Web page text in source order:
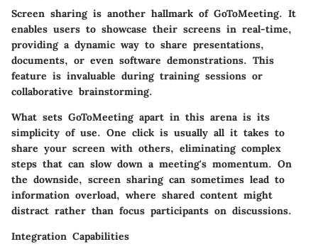
Screen sharing is another hallmark of GoToMeeting. It
enables users to showcase their screens in real-time,
providing a dynamic way to share presentations,
documents, or even software demonstrations. This
feature is invaluable during training sessions or
collaborative brainstorming.
What sets GoToMeeting apart in this arena is its
simplicity of use. One click is usually all it takes to
share your screen with others, eliminating complex
steps that can slow down a meeting's momentum. On
the downside, screen sharing can sometimes lead to
information overload, where shared content might
distract rather than focus participants on discussions.
Integration Capabilities